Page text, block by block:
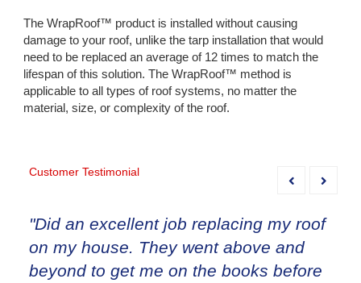
The WrapRoof™ product is installed without causing
damage to your roof, unlike the tarp installation that would
need to be replaced an average of 12 times to match the
lifespan of this solution. The WrapRoof™ method is
applicable to all types of roof systems, no matter the
material, size, or complexity of the roof.
Customer Testimonial
"Did an excellent job replacing my roof
on my house. They went above and
beyond to get me on the books before